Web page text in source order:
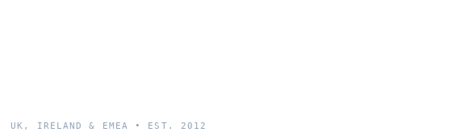
UK, IRELAND & EMEA • EST. 2012